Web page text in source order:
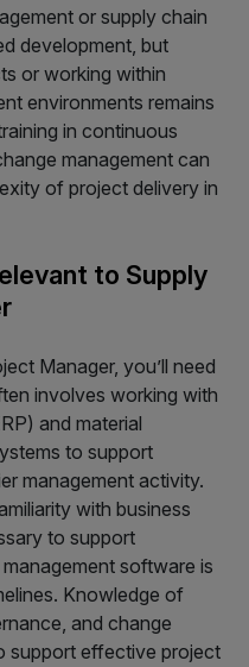
or supply chain
development, but
or working within
environments remains
in continuous
management can
of project delivery in
to Supply
Manager, you’ll need
involves working with
and material
to support
management activity.
with business
to support
software is
Knowledge of
and change
support effective project